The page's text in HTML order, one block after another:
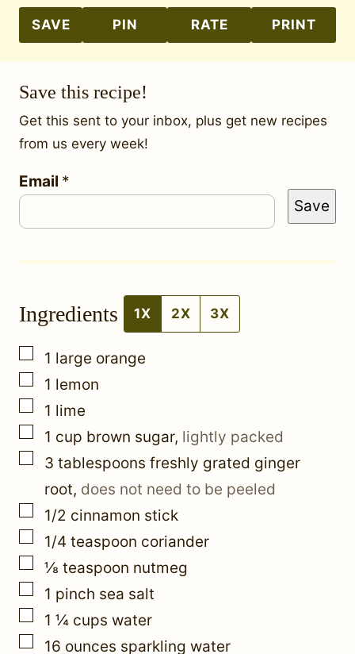
SAVE PIN RATE PRINT
Save this recipe!
Get this sent to your inbox, plus get new recipes
from us every week!
E
a
i
P
r
m
a
l
i
k
P
e
r
m
Email *
Save
Ingredients 1X 2X 3X
▢
1 large orange
▢
1 lemon
▢
1 lime
▢
1 cup brown sugar, lightly packed
▢
3 tablespoons freshly grated ginger
root, does not need to be peeled
▢
1/2 cinnamon stick
▢
1/4 teaspoon coriander
▢
⅛ teaspoon nutmeg
▢
1 pinch sea salt
▢
1 ¼ cups water
▢
16 ounces sparkling water